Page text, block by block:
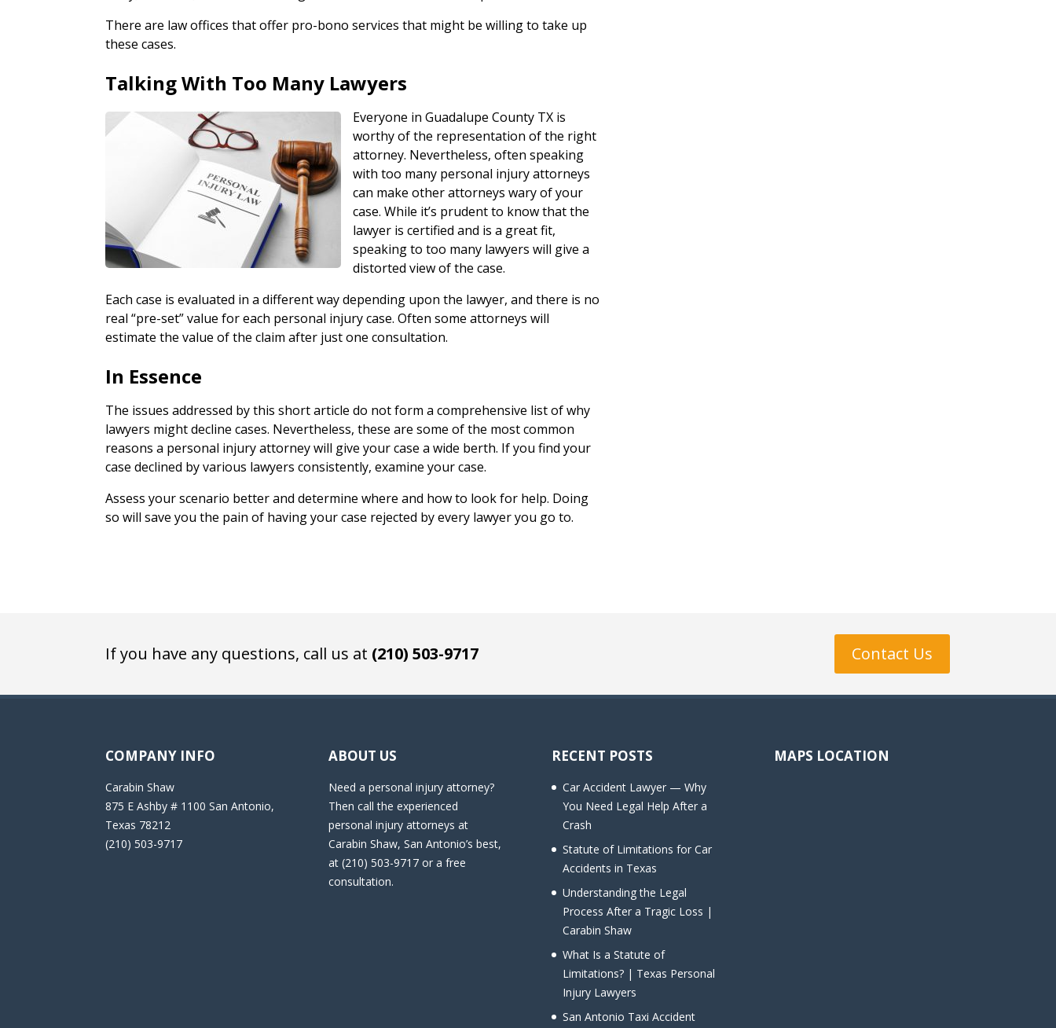
There are law offices that offer pro-bono services that might be willing to take up
these cases.
Talking With Too Many Lawyers
Everyone in Guadalupe County TX is
worthy of the representation of the right
attorney. Nevertheless, often speaking
with too many personal injury attorneys
can make other attorneys wary of your
case. While it’s prudent to know that the
lawyer is certified and is a great fit,
speaking to too many lawyers will give a
distorted view of the case.
Each case is evaluated in a different way depending upon the lawyer, and there is no
real “pre-set” value for each personal injury case. Often some attorneys will
estimate the value of the claim after just one consultation.
In Essence
The issues addressed by this short article do not form a comprehensive list of why
lawyers might decline cases. Nevertheless, these are some of the most common
reasons a personal injury attorney will give your case a wide berth. If you find your
case declined by various lawyers consistently, examine your case.
Assess your scenario better and determine where and how to look for help. Doing
so will save you the pain of having your case rejected by every lawyer you go to.
If you have any questions, call us at (210) 503-9717 Contact Us
COMPANY INFO
Carabin Shaw
875 E Ashby # 1100 San Antonio,
Texas 78212
(210) 503-9717
ABOUT US
Need a personal injury attorney?
Then call the experienced
personal injury attorneys at
Carabin Shaw, San Antonio’s best,
at (210) 503-9717 or a free
consultation.
RECENT POSTS
Car Accident Lawyer — Why
You Need Legal Help After a
Crash
Statute of Limitations for Car
Accidents in Texas
Understanding the Legal
Process After a Tragic Loss |
Carabin Shaw
What Is a Statute of
Limitations? | Texas Personal
Injury Lawyers
San Antonio Taxi Accident
MAPS LOCATION